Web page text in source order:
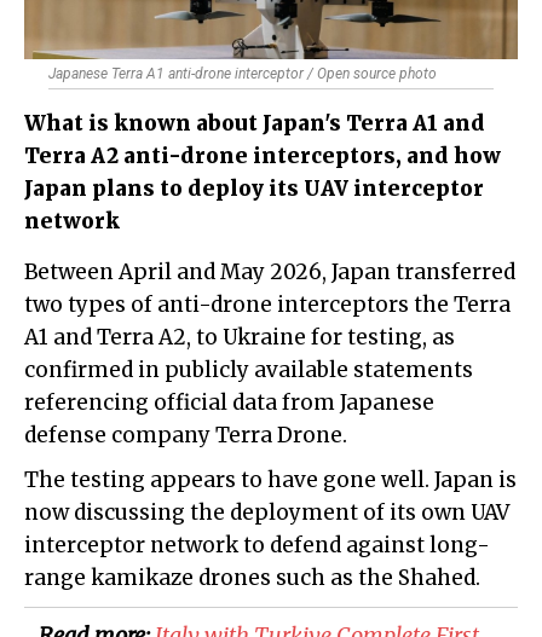
Japanese Terra A1 anti-drone interceptor / Open source photo
What is known about Japan's Terra A1 and
Terra A2 anti-drone interceptors, and how
Japan plans to deploy its UAV interceptor
network
Between April and May 2026, Japan transferred
two types of anti-drone interceptors the Terra
A1 and Terra A2, to Ukraine for testing, as
confirmed in publicly available statements
referencing official data from Japanese
defense company Terra Drone.
The testing appears to have gone well. Japan is
now discussing the deployment of its own UAV
interceptor network to defend against long-
range kamikaze drones such as the Shahed.